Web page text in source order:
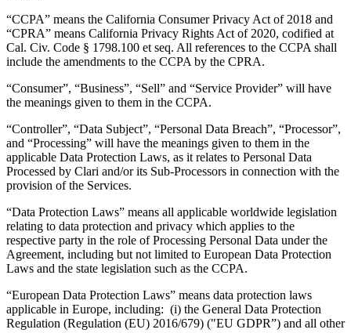
“CCPA” means the California Consumer Privacy Act of 2018 and
“CPRA” means California Privacy Rights Act of 2020, codified at
Cal. Civ. Code § 1798.100 et seq. All references to the CCPA shall
include the amendments to the CCPA by the CPRA.
“Consumer”, “Business”, “Sell” and “Service Provider” will have
the meanings given to them in the CCPA.
“Controller”, “Data Subject”, “Personal Data Breach”, “Processor”,
and “Processing” will have the meanings given to them in the
applicable Data Protection Laws, as it relates to Personal Data
Processed by Clari and/or its Sub-Processors in connection with the
provision of the Services.
“Data Protection Laws” means all applicable worldwide legislation
relating to data protection and privacy which applies to the
respective party in the role of Processing Personal Data under the
Agreement, including but not limited to European Data Protection
Laws and the state legislation such as the CCPA.
“European Data Protection Laws” means data protection laws
applicable in Europe, including: (i) the General Data Protection
Regulation (Regulation (EU) 2016/679) ("EU GDPR”) and all other